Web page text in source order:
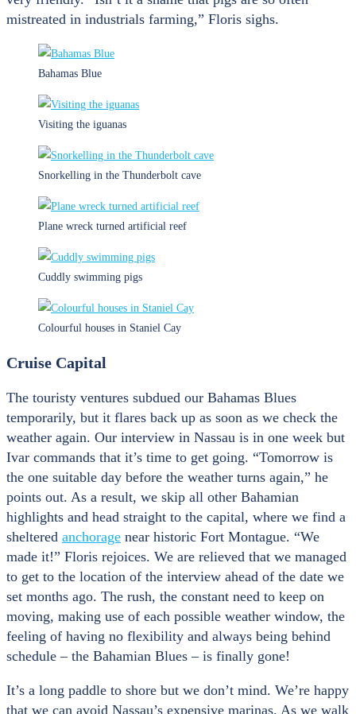
mistreated in industrials farming,” Floris sighs.
Bahamas Blue
Visiting the iguanas
Snorkelling in the Thunderbolt cave
Plane wreck turned artificial reef
Cuddly swimming pigs
Colourful houses in Staniel Cay
Cruise Capital
The touristy ventures subdued our Bahamas Blues
temporarily, but it flares back up as soon as we check the
weather again. Our interview in Nassau is in one week but
Ivar commands that it’s time to get going. “Tomorrow is
the one suitable day before the weather turns again,” he
points out. As a result, we skip all other Bahamian
highlights and head straight to the capital, where we find a
sheltered anchorage near historic Fort Montague. “We
made it!” Floris rejoices. We are relieved that we managed
to get to the location of the interview ahead of the date we
set months ago. The rush, the constant need to keep on
moving, making use of each possible weather window, the
feeling of having no flexibility and always being behind
schedule – the Bahamian Blues – is finally gone!
It’s a long paddle to shore but we don’t mind. We’re happy
that we can avoid Nassau’s expensive marinas. As we walk